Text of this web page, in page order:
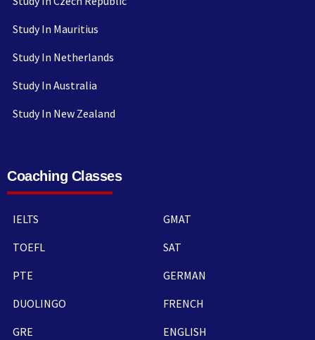
Study In Mauritius
Study In Netherlands
Study In Australia
Study In New Zealand
Coaching Classes
IELTS
TOEFL
PTE
DUOLINGO
GRE
GMAT
SAT
GERMAN
FRENCH
ENGLISH